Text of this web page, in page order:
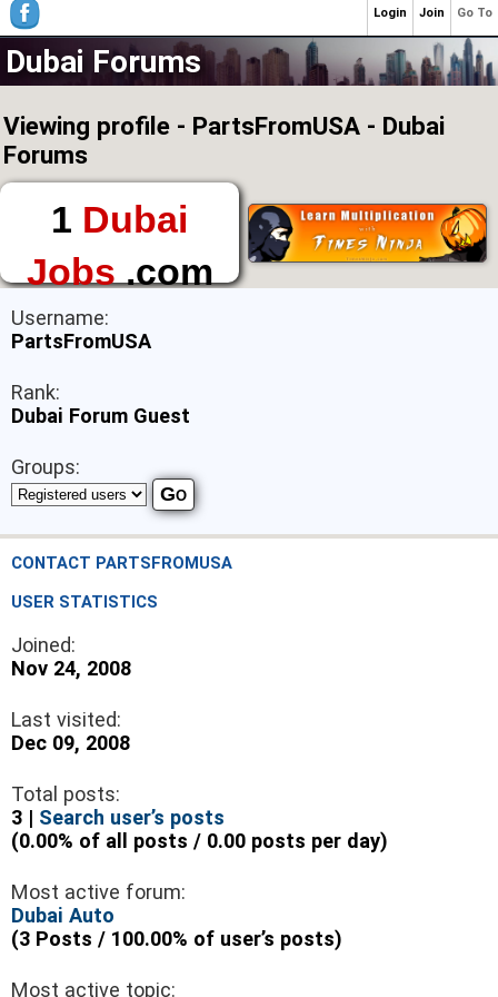
Dubai Forums
Viewing profile - PartsFromUSA - Dubai
Forums
1 Dubai
Jobs.com
The First Place to
Find a Job in Dubai
Username:
PartsFromUSA
Rank:
Dubai Forum Guest
Groups:
CONTACT PARTSFROMUSA
USER STATISTICS
Joined:
Nov 24, 2008
Last visited:
Dec 09, 2008
Total posts:
3 | Search user’s posts
(0.00% of all posts / 0.00 posts per day)
Most active forum:
Dubai Auto
(3 Posts / 100.00% of user’s posts)
Most active topic:
Go To
Join
Login